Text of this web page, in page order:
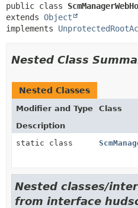
public class
extends Object
implements
Nested Class
Nested Classes
Modifier and Type
Class
Description
static class
Nested classes/
from interface